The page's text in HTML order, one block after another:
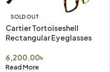
SOLD OUT
Cartier Tortoiseshell
Rectangular Eyeglasses
6,200.00৳
Read More